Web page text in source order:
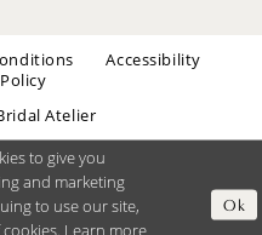
Accessibility
Atelier
to give you
and marketing
to use our site,
Learn more
Ok